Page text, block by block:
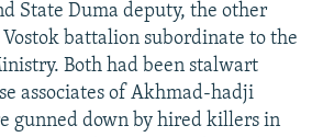
State Duma deputy, the other
battalion subordinate to the
Both had been stalwart
associates of Akhmad-hadji
gunned down by hired killers in